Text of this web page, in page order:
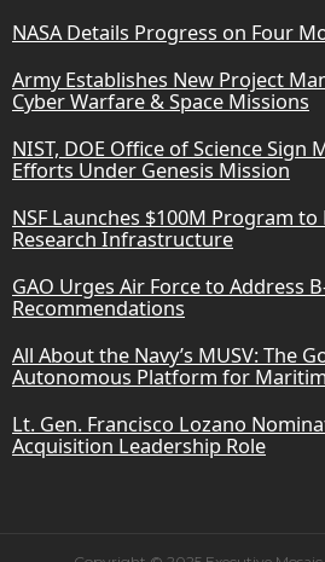
NASA Details Progress on Four
Army Establishes New Project
Cyber Warfare & Space Missions
NIST, DOE Office of Science Sign
Efforts Under Genesis Mission
NSF Launches $100M Program
Research Infrastructure
GAO Urges Air Force to Address
Recommendations
All About the Navy’s MUSV: The
Autonomous Platform for
Lt. Gen. Francisco Lozano
Acquisition Leadership Role